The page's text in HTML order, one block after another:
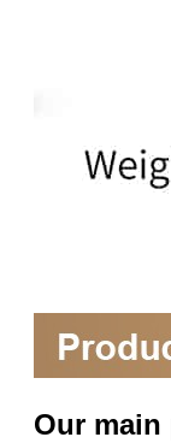
Our